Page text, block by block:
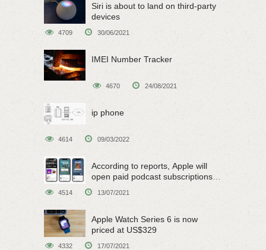
Siri is about to land on third-party
devices
4709 30/06/2021
IMEI Number Tracker
4670 24/08/2021
ip phone
4614 09/03/2022
According to reports, Apple will
open paid podcast subscriptions
4514 13/07/2021
Apple Watch Series 6 is now
priced at US$329
4332 17/07/2021